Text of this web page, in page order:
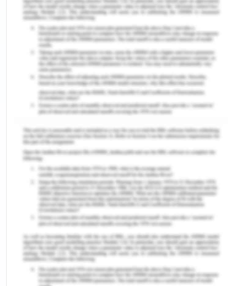
demonstrated by the third-year nursing student
and the other exhibited by the gossiping nurses.
The student nurse shows respect for Kaisa's
cultural background by acknowledging that she is
from Thailand. This reflects the value assumption
that cultural diversity should be acknowledged and
respected in healthcare (Danso, 2018). The nurse
approaches Kaisa with kindness and respect
deserves to be treated with dignity and without
bias, this connotes a non-judgmental attitude. The
nurse's emphasis on Kaisa's nursing studies and
goals shows a dedication to patient-centered
care. Here, it is assumed that the patient's
objectives, preferences, and values should direct
the treatment (Col et al., 2017). The caring attitude
and emphasis on a caring-healing modality show
that the nurse's approach is marked by empathy
and compassion. This presumption highlights how
crucial emotional connection, empathy, and